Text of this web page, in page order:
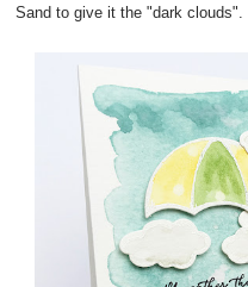
Sand to give it the "dark clouds".